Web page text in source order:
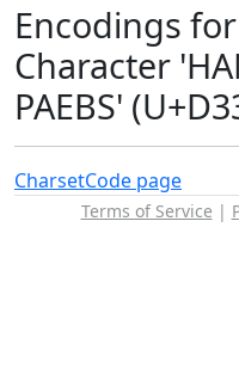
Encodings
Character
PAEBS'
CharsetCode page
Terms of Service |